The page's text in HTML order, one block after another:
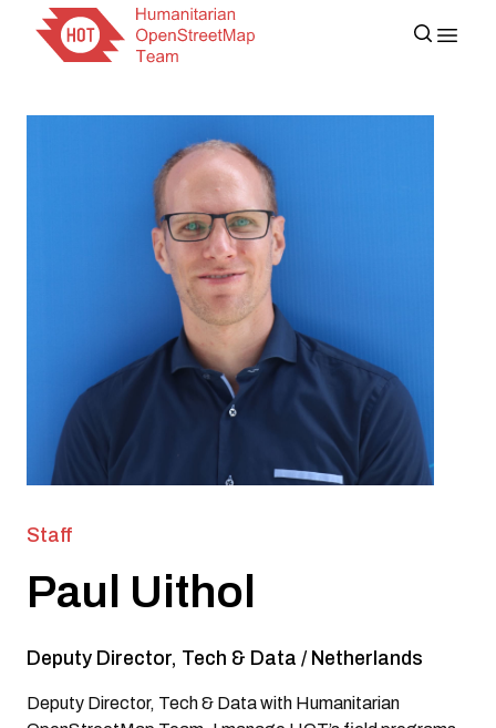
Staff
Paul Uithol
Deputy Director, Tech & Data / Netherlands
Deputy Director, Tech & Data with Humanitarian